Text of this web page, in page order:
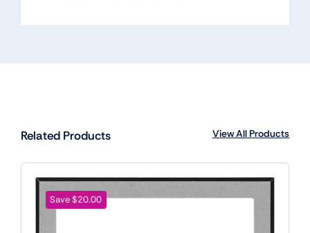
Related Products View All Products
Save $20.00